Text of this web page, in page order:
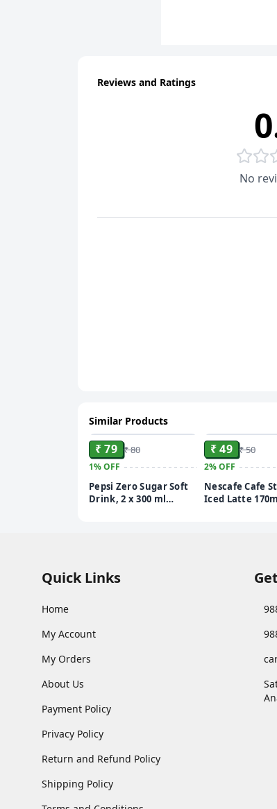
Reviews and Ratings
No
Similar Products
₹ 79 ₹ 80
1%OFF
Pepsi Zero Sugar Soft
Drink, 2 x 300 ml
₹ 49 ₹ 50
2%OFF
Nescafe Cafe
Iced Latte
Quick Links
Home
My Account
My Orders
About Us
Payment Policy
Privacy Policy
Return and Refund Policy
Shipping Policy